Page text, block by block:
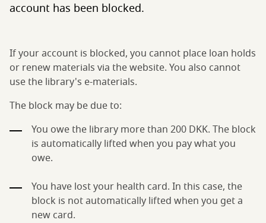
account has been blocked.
If your account is blocked, you cannot place loan holds
or renew materials via the website. You also cannot
use the library's e-materials.
The block may be due to:
You owe the library more than 200 DKK. The block
is automatically lifted when you pay what you
owe.
You have lost your health card. In this case, the
block is not automatically lifted when you get a
new card.